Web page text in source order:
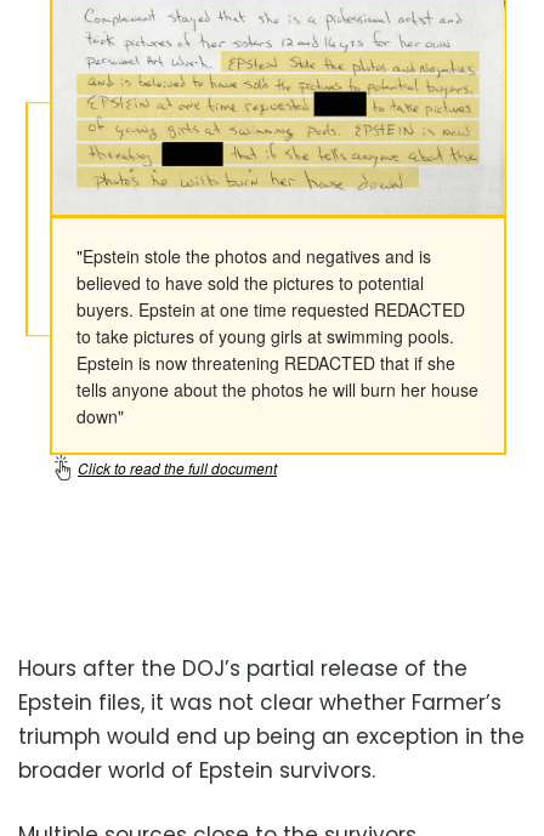
Hours after the DOJ’s partial release of the
Epstein files, it was not clear whether Farmer’s
triumph would end up being an exception in the
broader world of Epstein survivors.